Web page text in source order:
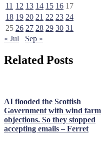
11 12 13 14 15 16 17
18 19 20 21 22 23 24
25 26 27 28 29 30 31
« Jul
Sep »
Related Posts
AI flooded the Scottish
Government with wind farm
objections. So they stopped
accepting emails – Ferret